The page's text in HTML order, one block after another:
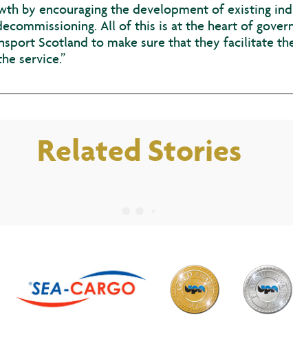
by encouraging the development of existing
All of this is at the heart of
Scotland to make sure that they facilitate
service.”
Related Stories